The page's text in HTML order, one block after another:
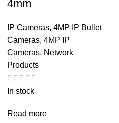
4mm
IP Cameras, 4MP IP Bullet
Cameras, 4MP IP
Cameras, Network
Products
In stock
Read more